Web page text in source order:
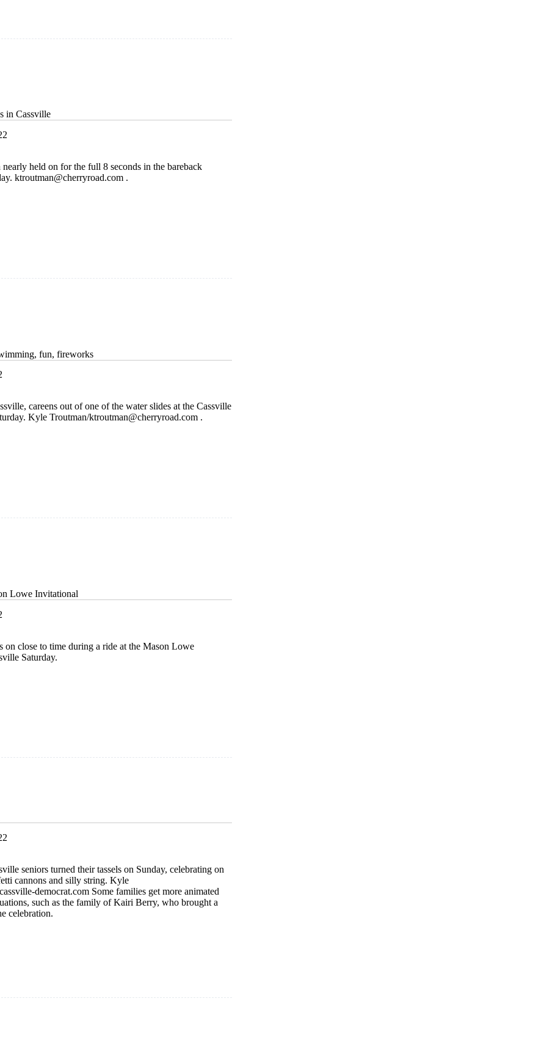
in Cassville
held on for the full 8 seconds in the bareback
ktroutman@cherryroad.com .
fun, fireworks
careens out of one of the water slides at the Cassville
Kyle Troutman/ktroutman@cherryroad.com .
Lowe Invitational
on close to time during a ride at the Mason Lowe
Saturday.
seniors turned their tassels on Sunday, celebrating on
cannons and silly string. Kyle
democrat.com Some families get more animated
such as the family of Kairi Berry, who brought a
celebration.